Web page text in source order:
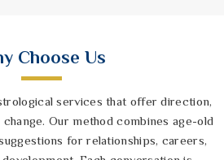
Choose Us
services that offer direction,
Our method combines age-old
for relationships, careers,